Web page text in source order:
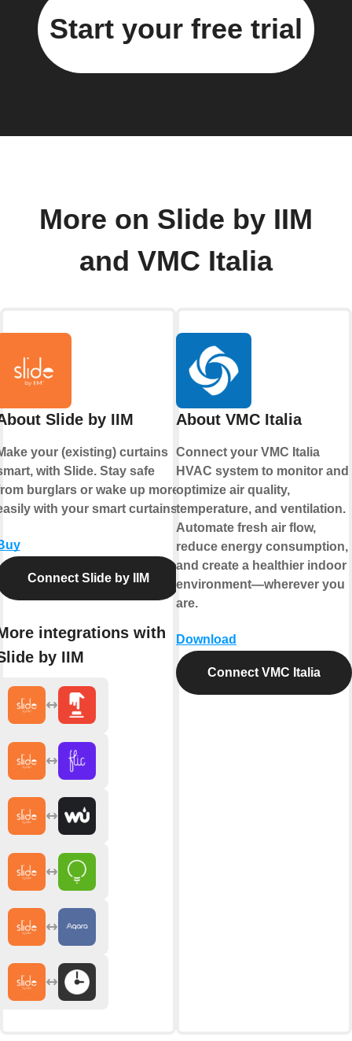
Start your free trial
More on Slide by IIM
and VMC Italia
Slide by IIM
your (existing) curtains
with Slide. Stay safe
burglars or wake up more
with your smart curtains.
Connect Slide by IIM
integrations with
by IIM
About VMC Italia
Connect your VMC Italia
HVAC system to monitor and
optimize air quality,
temperature, and ventilation.
Automate fresh air flow,
reduce energy consumption,
and create a healthier indoor
environment—wherever you
are.
Download
Connect VMC Italia